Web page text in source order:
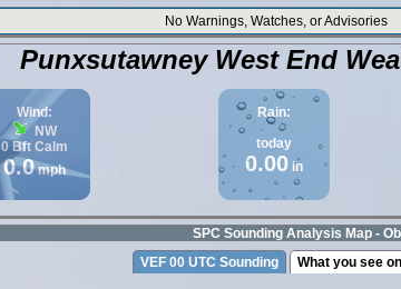
No Warnings, Watches, or Advisories
Punxsutawney West End
Wind:
NW
0 Bft Calm
0.0mph
Rain:
today
0.00 in
SPC Sounding Analysis Map -
VEF 00 UTC Sounding
What you see